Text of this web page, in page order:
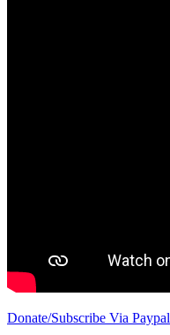
Donate/Subscribe Via Paypal